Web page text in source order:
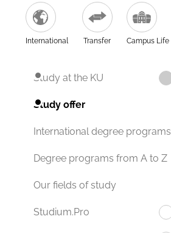
International Transfer Campus Life
Study at the KU
Study offer
International degree programs
Degree programs from A to Z
Our fields of study
Studium.Pro